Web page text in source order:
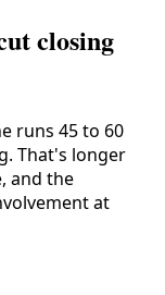
closing
runs 45 to 60
That's longer
and the
at